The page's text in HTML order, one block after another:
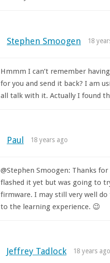
Stephen Smoogen 18
Hmmm I can’t remember
for you and send it back? I am
all talk with it. Actually I found
Paul 18 years ago
@Stephen Smoogen: Thanks
flashed it yet but was going to
firmware. I may still very well
to the learning experience. 😉
Jeffrey Tadlock 18 years ago